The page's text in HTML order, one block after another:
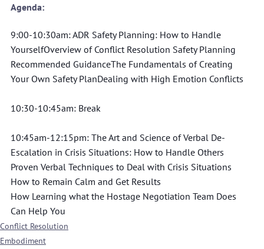
Agenda:
9:00-10:30am: ADR Safety Planning: How to Handle
YourselfOverview of Conflict Resolution Safety Planning
Recommended GuidanceThe Fundamentals of Creating
Your Own Safety PlanDealing with High Emotion Conflicts
10:30-10:45am: Break
10:45am-12:15pm: The Art and Science of Verbal De-
Escalation in Crisis Situations: How to Handle Others
Proven Verbal Techniques to Deal with Crisis Situations
How to Remain Calm and Get Results
How Learning what the Hostage Negotiation Team Does
Can Help You
Conflict Resolution
Embodiment